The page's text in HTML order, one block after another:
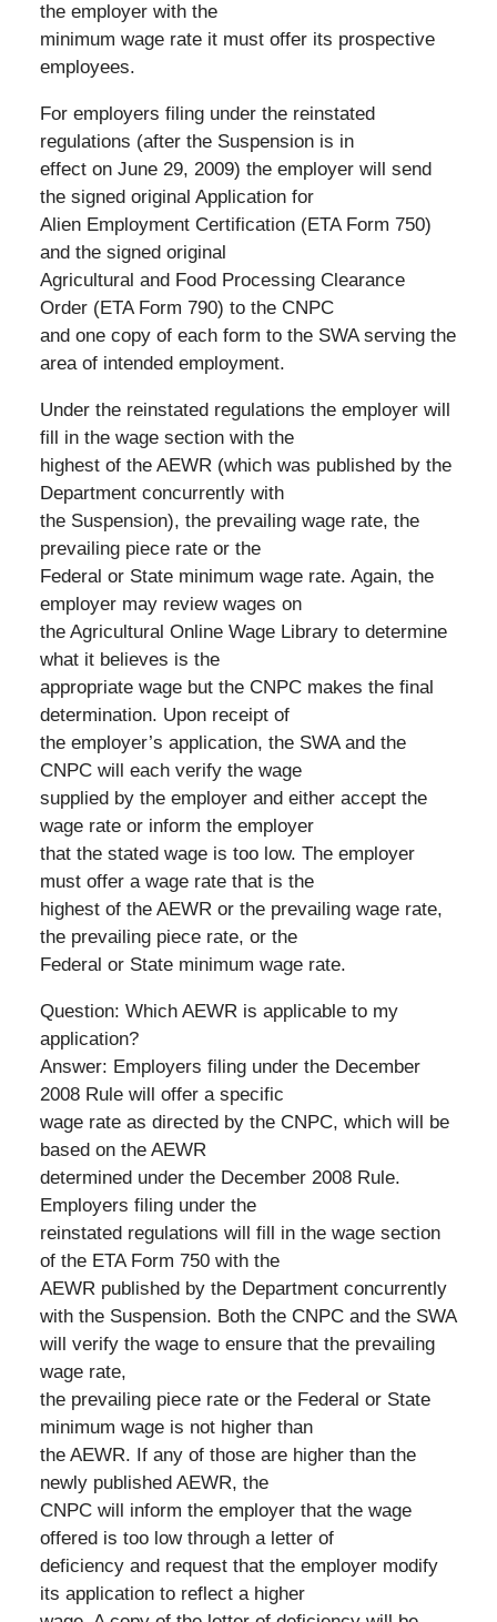
the employer with the
minimum wage rate it must offer its prospective
employees.
For employers filing under the reinstated
regulations (after the Suspension is in
effect on June 29, 2009) the employer will send
the signed original Application for
Alien Employment Certification (ETA Form 750)
and the signed original
Agricultural and Food Processing Clearance
Order (ETA Form 790) to the CNPC
and one copy of each form to the SWA serving the
area of intended employment.
Under the reinstated regulations the employer will
fill in the wage section with the
highest of the AEWR (which was published by the
Department concurrently with
the Suspension), the prevailing wage rate, the
prevailing piece rate or the
Federal or State minimum wage rate. Again, the
employer may review wages on
the Agricultural Online Wage Library to determine
what it believes is the
appropriate wage but the CNPC makes the final
determination. Upon receipt of
the employer’s application, the SWA and the
CNPC will each verify the wage
supplied by the employer and either accept the
wage rate or inform the employer
that the stated wage is too low. The employer
must offer a wage rate that is the
highest of the AEWR or the prevailing wage rate,
the prevailing piece rate, or the
Federal or State minimum wage rate.
Question: Which AEWR is applicable to my
application?
Answer: Employers filing under the December
2008 Rule will offer a specific
wage rate as directed by the CNPC, which will be
based on the AEWR
determined under the December 2008 Rule.
Employers filing under the
reinstated regulations will fill in the wage section
of the ETA Form 750 with the
AEWR published by the Department concurrently
with the Suspension. Both the CNPC and the SWA
will verify the wage to ensure that the prevailing
wage rate,
the prevailing piece rate or the Federal or State
minimum wage is not higher than
the AEWR. If any of those are higher than the
newly published AEWR, the
CNPC will inform the employer that the wage
offered is too low through a letter of
deficiency and request that the employer modify
its application to reflect a higher